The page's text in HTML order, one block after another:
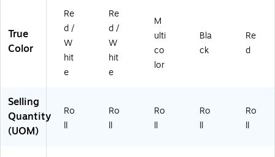
True
Color
Re
d /
W
hit
e
Re
d /
W
hit
e
M
ulti
co
lor
Bla
ck
Re
d
Selling
Quantity
(UOM)
Ro
ll
Ro
ll
Ro
ll
Ro
ll
Ro
ll